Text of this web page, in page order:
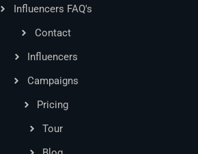
Influencers FAQ's
Contact
Influencers
Campaigns
Pricing
Tour